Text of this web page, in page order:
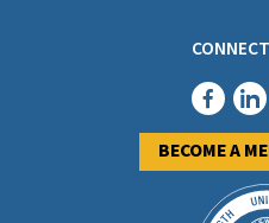
BECOME A